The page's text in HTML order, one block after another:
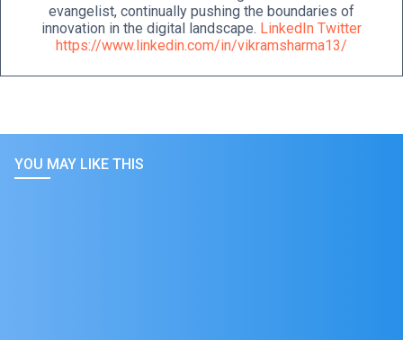
evangelist, continually pushing the boundaries of
innovation in the digital landscape. LinkedIn Twitter
https://www.linkedin.com/in/vikramsharma13/
YOU MAY LIKE THIS